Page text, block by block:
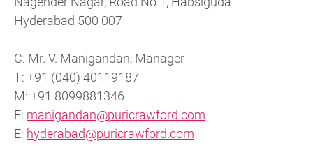
Hyderabad 500 007
C: Mr. V. Manigandan, Manager
T: +91 (040) 40119187
M: +91 8099881346
E: manigandan@puricrawford.com
E: hyderabad@puricrawford.com